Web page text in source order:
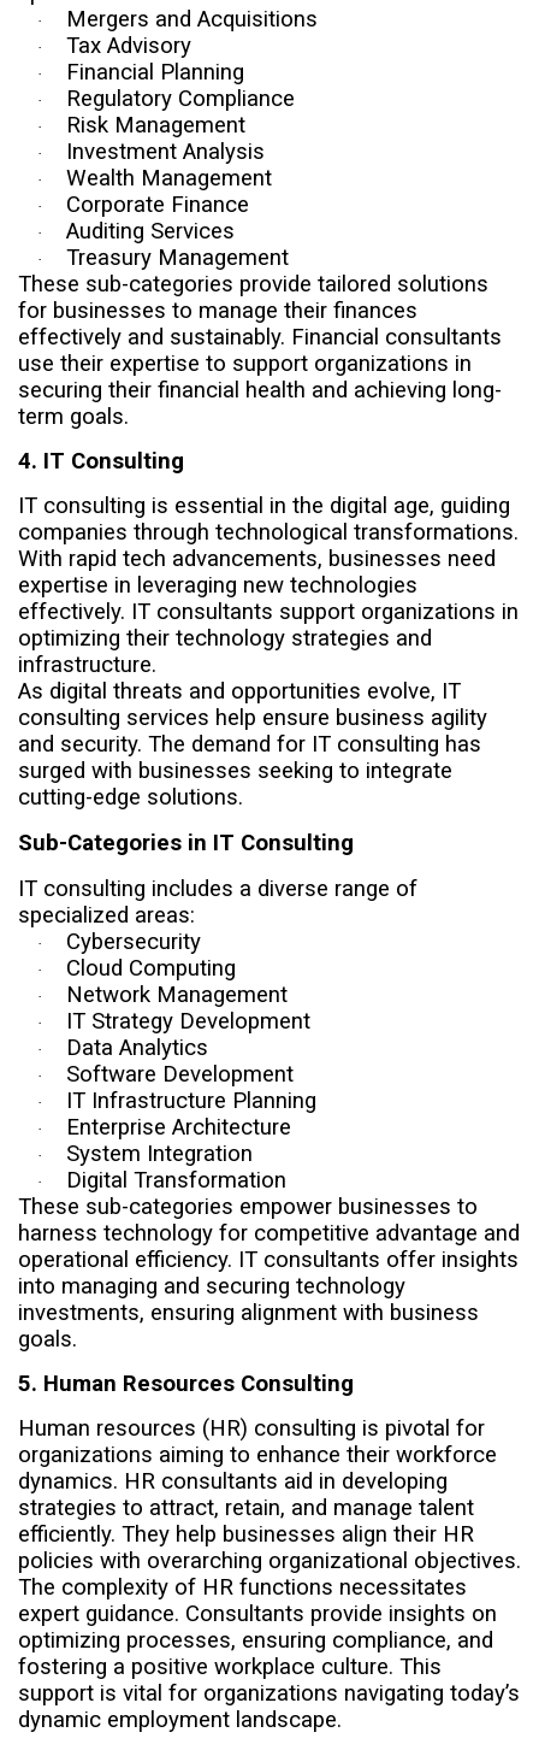
· Mergers and Acquisitions
· Tax Advisory
· Financial Planning
· Regulatory Compliance
· Risk Management
· Investment Analysis
· Wealth Management
· Corporate Finance
· Auditing Services
·
Treasury Management
These sub-categories provide tailored solutions
for businesses to manage their finances
effectively and sustainably. Financial consultants
use their expertise to support organizations in
securing their financial health and achieving long-
term goals.
4. IT Consulting
IT consulting is essential in the digital age, guiding
companies through technological transformations.
With rapid tech advancements, businesses need
expertise in leveraging new technologies
effectively. IT consultants support organizations in
optimizing their technology strategies and
infrastructure.
As digital threats and opportunities evolve, IT
consulting services help ensure business agility
and security. The demand for IT consulting has
surged with businesses seeking to integrate
cutting-edge solutions.
Sub-Categories in IT Consulting
IT consulting includes a diverse range of
specialized areas:
· Cybersecurity
· Cloud Computing
· Network Management
· IT Strategy Development
· Data Analytics
· Software Development
· IT Infrastructure Planning
· Enterprise Architecture
· System Integration
·
Digital Transformation
These sub-categories empower businesses to
harness technology for competitive advantage and
operational efficiency. IT consultants offer insights
into managing and securing technology
investments, ensuring alignment with business
goals.
5. Human Resources Consulting
Human resources (HR) consulting is pivotal for
organizations aiming to enhance their workforce
dynamics. HR consultants aid in developing
strategies to attract, retain, and manage talent
efficiently. They help businesses align their HR
policies with overarching organizational objectives.
The complexity of HR functions necessitates
expert guidance. Consultants provide insights on
optimizing processes, ensuring compliance, and
fostering a positive workplace culture. This
support is vital for organizations navigating today’s
dynamic employment landscape.